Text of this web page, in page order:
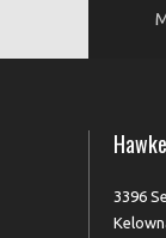
3396